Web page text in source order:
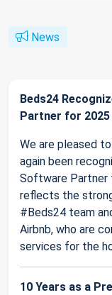
News
Beds24
Partner for 2025
We are pleased
again been
Software Partner
reflects the
#Beds24 team
Airbnb, who are
services for the
10 Years as a